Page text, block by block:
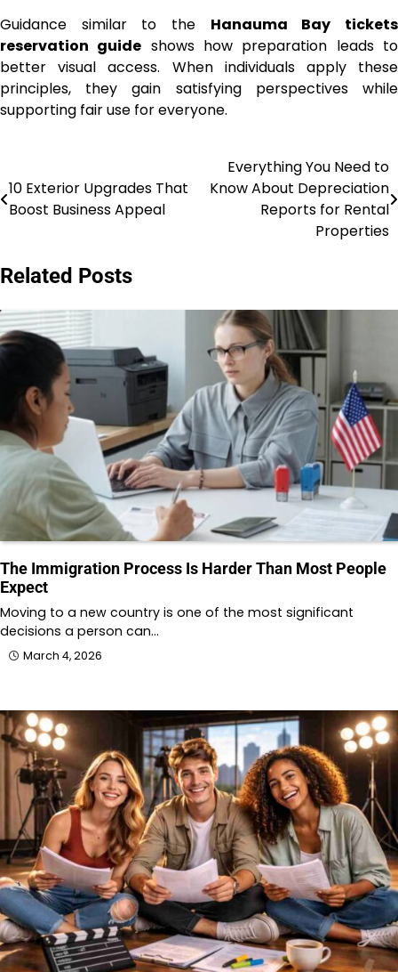
Guidance similar to the Hanauma Bay tickets
reservation guide shows how preparation leads to
better visual access. When individuals apply these
principles, they gain satisfying perspectives while
supporting fair use for everyone.
navigation
10 Exterior Upgrades That
Boost Business Appeal
Everything You Need to
Know About Depreciation
Reports for Rental
Properties
Related Posts
The Immigration Process Is Harder Than Most People
Expect
Moving to a new country is one of the most significant
decisions a person can…
March 4, 2026